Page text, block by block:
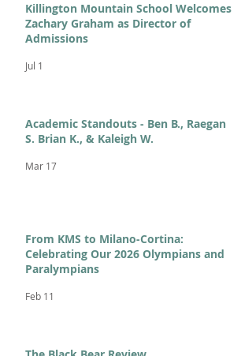
Killington Mountain School Welcomes
Zachary Graham as Director of
Admissions
Jul 1
Academic Standouts - Ben B., Raegan
S. Brian K., & Kaleigh W.
Mar 17
From KMS to Milano-Cortina:
Celebrating Our 2026 Olympians and
Paralympians
Feb 11